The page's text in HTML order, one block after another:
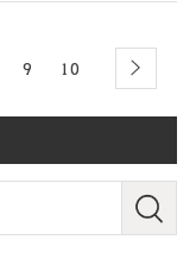
9 10 next
S